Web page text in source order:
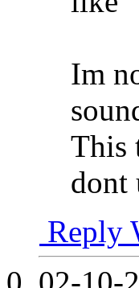
Im
This
dont
Reply